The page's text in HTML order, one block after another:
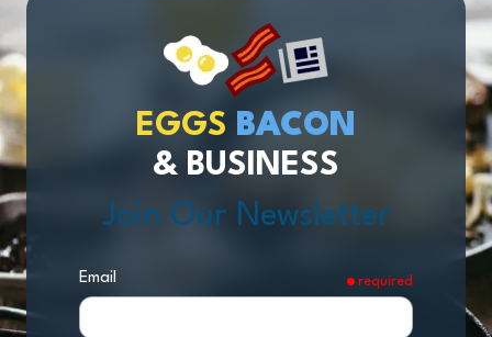
EGGS BACON
& BUSINESS
Join Our Newsletter
Email required